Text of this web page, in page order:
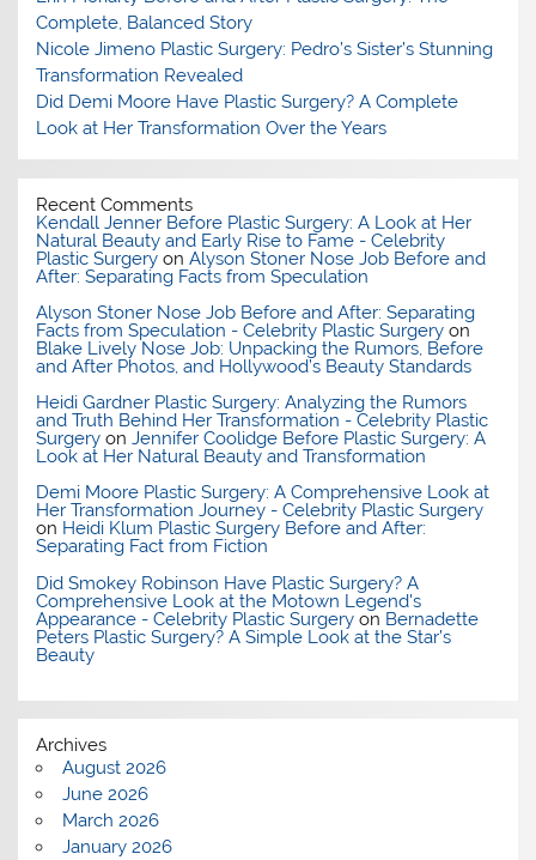
Complete, Balanced Story
Nicole Jimeno Plastic Surgery: Pedro’s Sister’s Stunning
Transformation Revealed
Did Demi Moore Have Plastic Surgery? A Complete
Look at Her Transformation Over the Years
Recent Comments
Kendall Jenner Before Plastic Surgery: A Look at Her
Natural Beauty and Early Rise to Fame - Celebrity
Plastic Surgery onAlyson Stoner Nose Job Before and
After: Separating Facts from Speculation
Alyson Stoner Nose Job Before and After: Separating
Facts from Speculation - Celebrity Plastic Surgery on
Blake Lively Nose Job: Unpacking the Rumors, Before
and After Photos, and Hollywood’s Beauty Standards
Heidi Gardner Plastic Surgery: Analyzing the Rumors
and Truth Behind Her Transformation - Celebrity Plastic
Surgery onJennifer Coolidge Before Plastic Surgery: A
Look at Her Natural Beauty and Transformation
Demi Moore Plastic Surgery: A Comprehensive Look at
Her Transformation Journey - Celebrity Plastic Surgery
on Heidi Klum Plastic Surgery Before and After:
Separating Fact from Fiction
Did Smokey Robinson Have Plastic Surgery? A
Comprehensive Look at the Motown Legend's
Appearance - Celebrity Plastic Surgery on Bernadette
Peters Plastic Surgery? A Simple Look at the Star’s
Beauty
Archives
August 2026
June 2026
March 2026
January 2026